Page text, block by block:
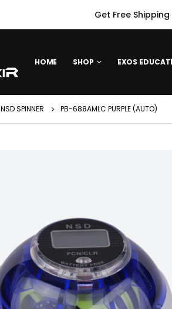
Get Free
HOME SHOP EXOS
NSD SPINNER PB-688AMLC PURPLE (AUTO)